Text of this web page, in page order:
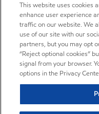
This website uses cookies
enhance user experience
traffic on our website. We
use of our site with our
partners, but you may opt
“Reject optional cookies”
signal from your browser.
options in the Privacy